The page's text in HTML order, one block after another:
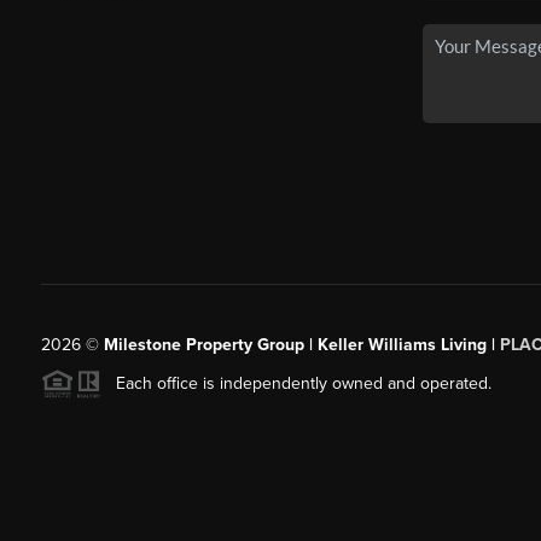
2026© Milestone Property Group | Keller Williams Living |
Each office is independently owned and operated.